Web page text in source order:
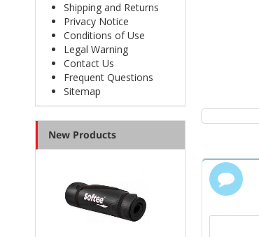
Shipping and Returns
Privacy Notice
Conditions of Use
Legal Warning
Contact Us
Frequent Questions
Sitemap
New Products